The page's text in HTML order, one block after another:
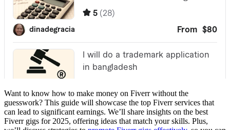
Want to know how to make money on Fiverr without the
guesswork? This guide will showcase the top Fiverr services that
can lead to significant earnings. We’ll share insights on the best
Fiverr gigs for 2025, offering ideas that match your skills. Plus,